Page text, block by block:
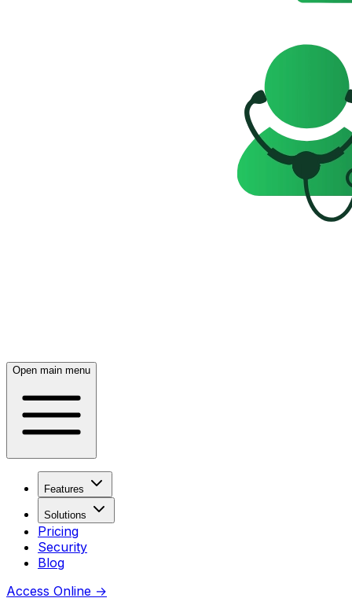
Open main menu
Features
Solutions
Pricing
Security
Blog
Access Online →